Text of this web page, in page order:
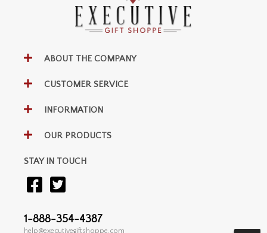
ABOUT THE COMPANY
CUSTOMER SERVICE
INFORMATION
OUR PRODUCTS
STAY IN TOUCH
1-888-354-4387
help@executivegiftshoppe.com